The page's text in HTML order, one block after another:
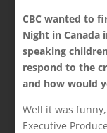
CBC wanted to
Night in Canada
speaking
respond to the
and how would
Well it was
Executive